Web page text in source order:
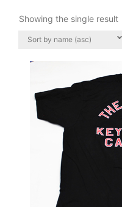
Showing the single result